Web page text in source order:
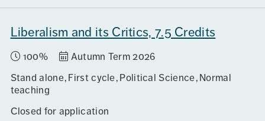
Liberalism and its Critics, 7.5 Credits
100%
Autumn Term 2026
Stand alone First cycle Political Science Normal
teaching
Closed for application